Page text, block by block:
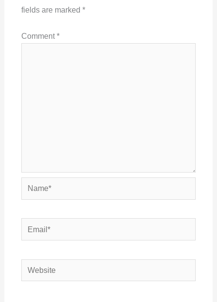
fields are marked *
Comment*
Name*
Email*
Website